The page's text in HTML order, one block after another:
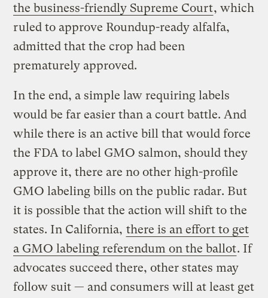
the business-friendly Supreme Court, which
ruled to approve Roundup-ready alfalfa,
admitted that the crop had been
prematurely approved.
In the end, a simple law requiring labels
would be far easier than a court battle. And
while there is an active bill that would force
the FDA to label GMO salmon, should they
approve it, there are no other high-profile
GMO labeling bills on the public radar. But
it is possible that the action will shift to the
states. In California, there is an effort to get
a GMO labeling referendum on the ballot. If
advocates succeed there, other states may
follow suit — and consumers will at least get